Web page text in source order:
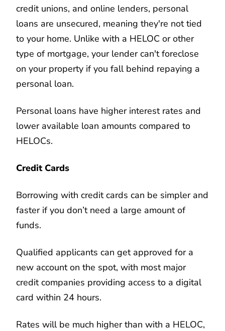
credit unions, and online lenders, personal
loans are unsecured, meaning they're not tied
to your home. Unlike with a HELOC or other
type of mortgage, your lender can't foreclose
on your property if you fall behind repaying a
personal loan.
Personal loans have higher interest rates and
lower available loan amounts compared to
HELOCs.
Credit Cards
Borrowing with credit cards can be simpler and
faster if you don’t need a large amount of
funds.
Qualified applicants can get approved for a
new account on the spot, with most major
credit companies providing access to a digital
card within 24 hours.
Rates will be much higher than with a HELOC,